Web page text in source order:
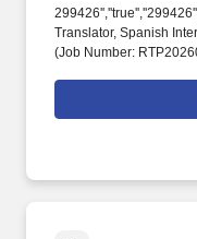
Translator, Spanish
(Job Number:
Interpreter (185 Days)
for the position: